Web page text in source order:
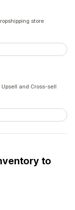
store
and Cross-sell
to